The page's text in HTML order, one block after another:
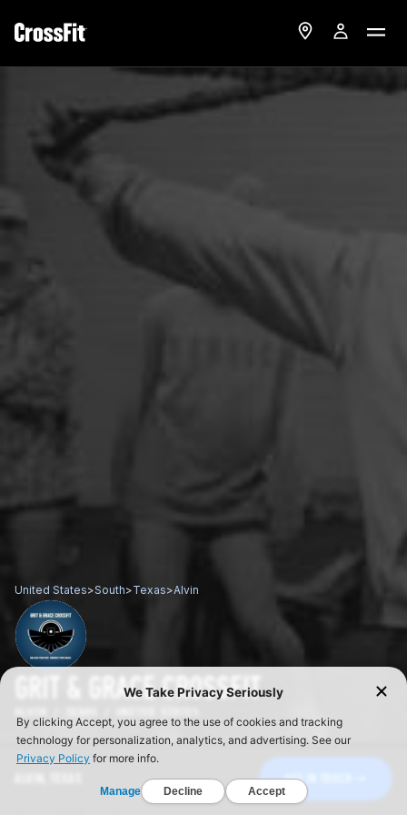
GET IN TOUCH
United States>South>Texas>Alvin
GRIT & GRACE CROSSFIT